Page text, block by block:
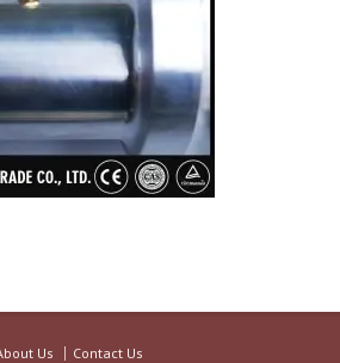
Us Contact Us